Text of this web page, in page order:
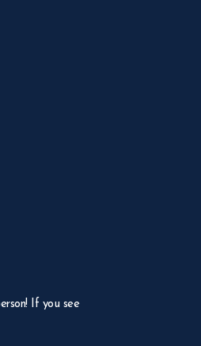
If you see